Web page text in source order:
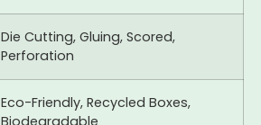
Die Cutting, Gluing, Scored,
Perforation
Eco-Friendly, Recycled Boxes,
Biodegradable